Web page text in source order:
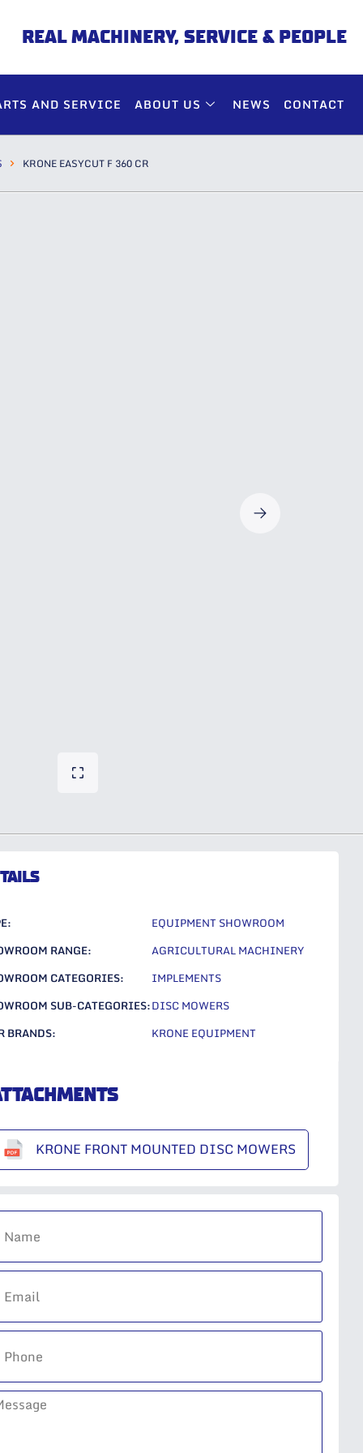
REAL MACHINERY, SERVICE & PEOPLE
AND SERVICE ABOUT US NEWS CONTACT
KRONE EASYCUT F 360 CR
EQUIPMENT SHOWROOM
RANGE:
AGRICULTURAL MACHINERY
CATEGORIES:
IMPLEMENTS
SUB-CATEGORIES:DISC MOWERS
BRANDS:
KRONE EQUIPMENT
KRONE FRONT MOUNTED DISC MOWERS